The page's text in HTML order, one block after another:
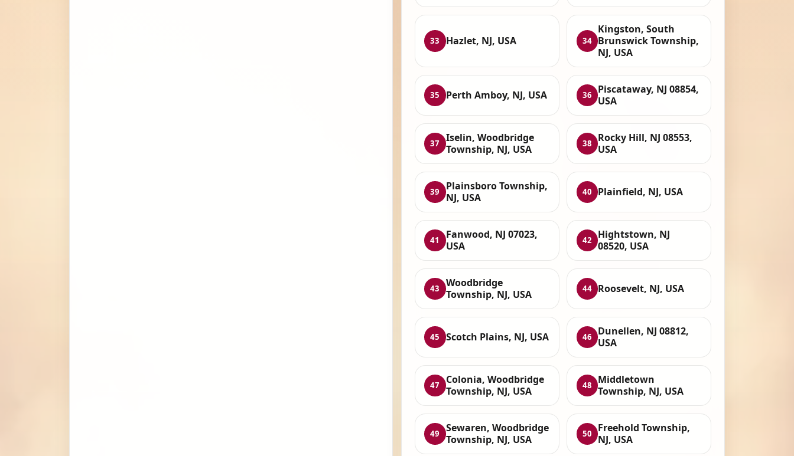
33 Hazlet, NJ, USA 34
Kingston, South
Brunswick Township,
NJ, USA
35 Perth Amboy, NJ, USA 36
Piscataway, NJ 08854,
USA
37
Iselin, Woodbridge
Township, NJ, USA
38
Rocky Hill, NJ 08553,
USA
39
Plainsboro Township,
NJ, USA
40 Plainfield, NJ, USA
41
Fanwood, NJ 07023,
USA
42
Hightstown, NJ
08520, USA
43
Woodbridge
Township, NJ, USA
44 Roosevelt, NJ, USA
45 Scotch Plains, NJ, USA 46
Dunellen, NJ 08812,
USA
47
Colonia, Woodbridge
Township, NJ, USA
48
Middletown
Township, NJ, USA
49
Sewaren, Woodbridge
Township, NJ, USA
50
Freehold Township,
NJ, USA